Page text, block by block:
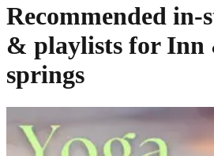
Recommended in-
& playlists for Inn
springs